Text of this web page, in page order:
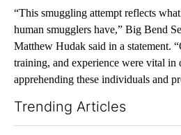
“This smuggling attempt reflects
human smugglers have,” Big Bend
Matthew Hudak said in a statement.
training, and experience were vital in
apprehending these individuals and
Trending Articles